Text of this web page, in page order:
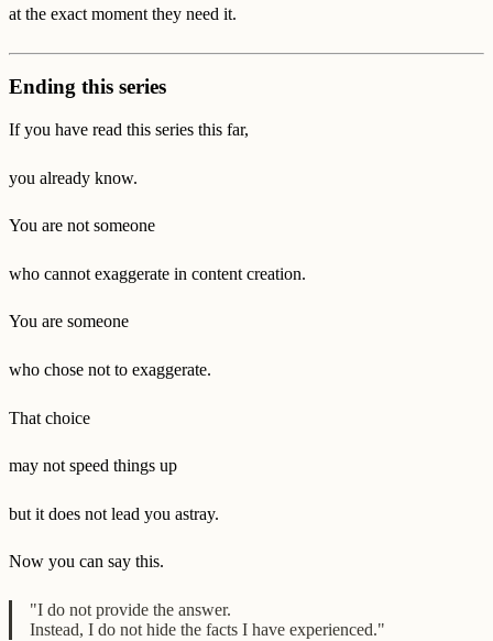
at the exact moment they need it.
Ending this series
If you have read this series this far,
you already know.
You are not someone
who cannot exaggerate in content creation.
You are someone
who chose not to exaggerate.
That choice
may not speed things up
but it does not lead you astray.
Now you can say this.
"I do not provide the answer.
Instead, I do not hide the facts I have experienced."